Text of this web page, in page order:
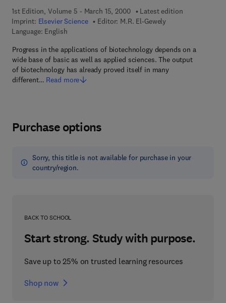
1st Edition, Volume 5 - March 15, 2000
Latest edition
Imprint: Elsevier Science Editor: M.R. El-Gewely
Language: English
Progress in the applications of biotechnology depends on a
wide base of basic as well as applied sciences. The output
of biotechnology has already proved itself in many
different… Read more
Purchase options
Sorry, this title is not available for purchase in your
country/region.
BACK TO SCHOOL
Start strong. Study with purpose.
Save up to 25% on trusted learning resources
Shop now